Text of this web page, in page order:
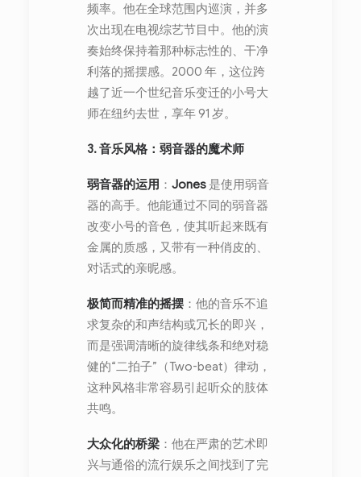
频率。他在全球范围内巡演，并多
次出现在电视综艺节目中。他的演
奏始终保持着那种标志性的、干净
利落的摇摆感。2000 年，这位跨
越了近一个世纪音乐变迁的小号大
师在纽约去世，享年 91 岁。
3. 音乐风格：弱音器的魔术师
弱音器的运用 ： Jones 是使用弱音
器的高手。他能通过不同的弱音器
改变小号的音色，使其听起来既有
金属的质感，又带有一种俏皮的、
对话式的亲昵感。
极简而精准的摇摆 ：他的音乐不追
求复杂的和声结构或冗长的即兴，
而是强调清晰的旋律线条和绝对稳
健的“二拍子”（Two-beat）律动，
这种风格非常容易引起听众的肢体
共鸣。
大众化的桥梁 ：他在严肃的艺术即
兴与通俗的流行娱乐之间找到了完